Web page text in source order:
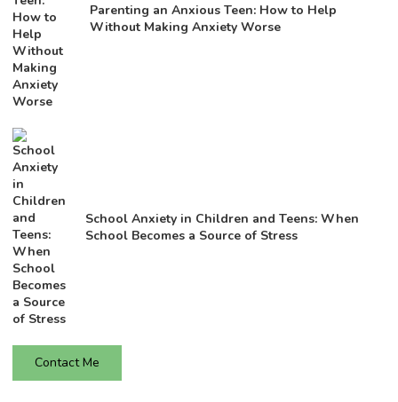
Parenting an Anxious Teen: How to Help
Without Making Anxiety Worse
School Anxiety in Children and Teens: When
School Becomes a Source of Stress
Contact Me